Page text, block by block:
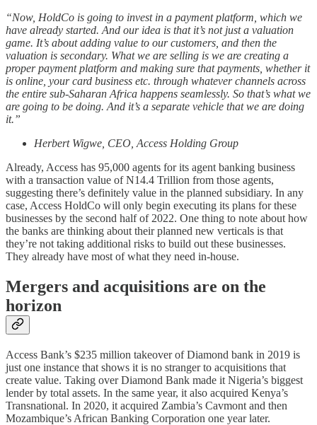
“Now, HoldCo is going to invest in a payment platform, which we
have already started. And our idea is that it’s not just a valuation
game. It’s about adding value to our customers, and then the
valuation is secondary. What we are selling is we are creating a
proper payment platform and making sure that payments, whether it
is online, your card business etc. through whatever channels across
the entire sub-Saharan Africa happens seamlessly. So that’s what we
are going to be doing. And it’s a separate vehicle that we are doing
it.”
Herbert Wigwe, CEO, Access Holding Group
Already, Access has 95,000 agents for its agent banking business
with a transaction value of N14.4 Trillion from those agents,
suggesting there’s definitely value in the planned subsidiary. In any
case, Access HoldCo will only begin executing its plans for these
businesses by the second half of 2022. One thing to note about how
the banks are thinking about their planned new verticals is that
they’re not taking additional risks to build out these businesses.
They already have most of what they need in-house.
Mergers and acquisitions are on the
horizon
Access Bank’s $235 million takeover of Diamond bank in 2019 is
just one instance that shows it is no stranger to acquisitions that
create value. Taking over Diamond Bank made it Nigeria’s biggest
lender by total assets. In the same year, it also acquired Kenya’s
Transnational. In 2020, it acquired Zambia’s Cavmont and then
Mozambique’s African Banking Corporation one year later.